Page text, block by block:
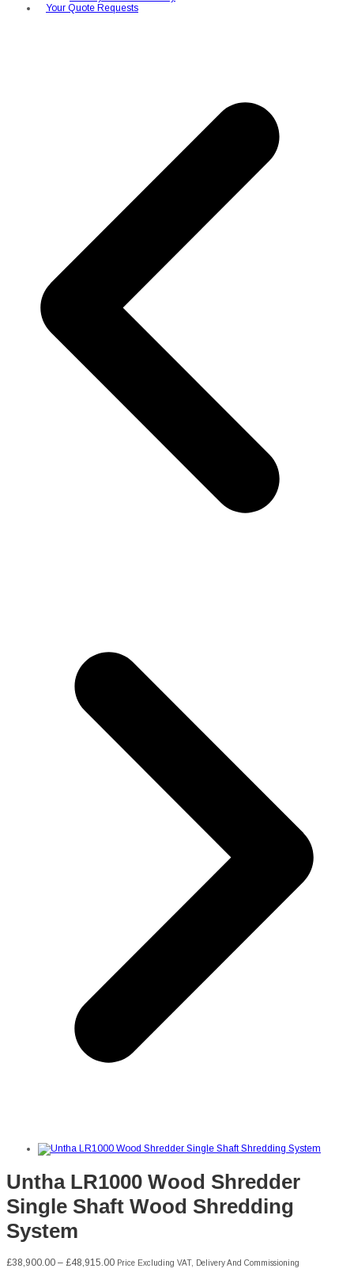
Your Quote Requests
Untha LR1000 Wood Shredder
Single Shaft Wood Shredding
System
£38,900.00 – £48,915.00Price
Price Excluding VAT, Delivery And Commissioning